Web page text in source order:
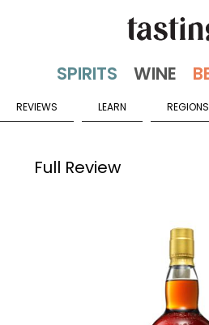
REVIEWS LEARN REGIONS
Full Review